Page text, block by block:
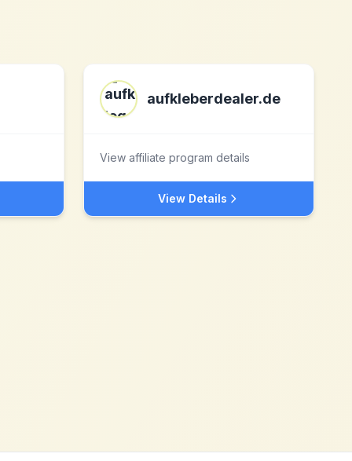
aufkleberdealer.de
View affiliate program details
View Details